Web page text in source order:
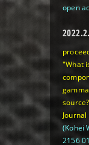
open
"What
(Kohei
2156